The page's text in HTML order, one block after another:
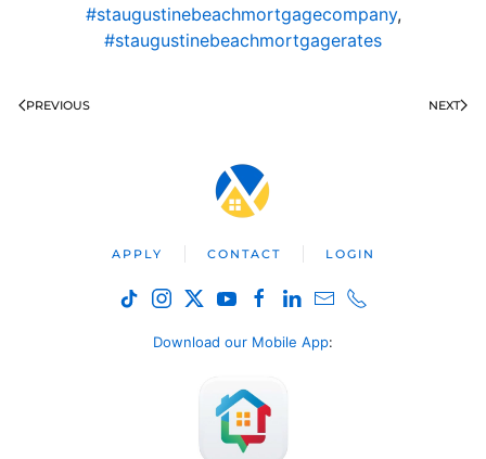
#staugustinebeachmortgagecompany,
#staugustinebeachmortgagerates
PREVIOUS NEXT
APPLY CONTACT LOGIN
Download our Mobile App: